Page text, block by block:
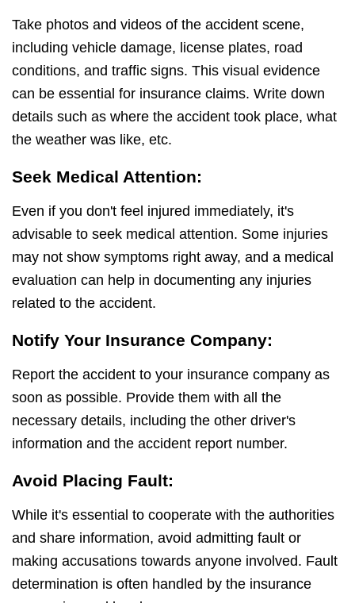
Take photos and videos of the accident scene,
including vehicle damage, license plates, road
conditions, and traffic signs. This visual evidence
can be essential for insurance claims. Write down
details such as where the accident took place, what
the weather was like, etc.
Seek Medical Attention:
Even if you don't feel injured immediately, it's
advisable to seek medical attention. Some injuries
may not show symptoms right away, and a medical
evaluation can help in documenting any injuries
related to the accident.
Notify Your Insurance Company:
Report the accident to your insurance company as
soon as possible. Provide them with all the
necessary details, including the other driver's
information and the accident report number.
Avoid Placing Fault:
While it's essential to cooperate with the authorities
and share information, avoid admitting fault or
making accusations towards anyone involved. Fault
determination is often handled by the insurance